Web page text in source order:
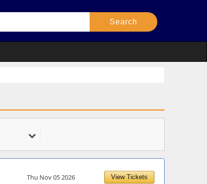
Thu Nov 05 2026 View Tickets